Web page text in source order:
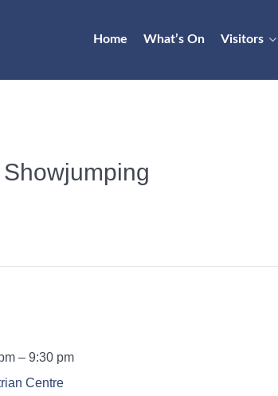
Home What’s On Visitors
– 9:30 pm
Centre